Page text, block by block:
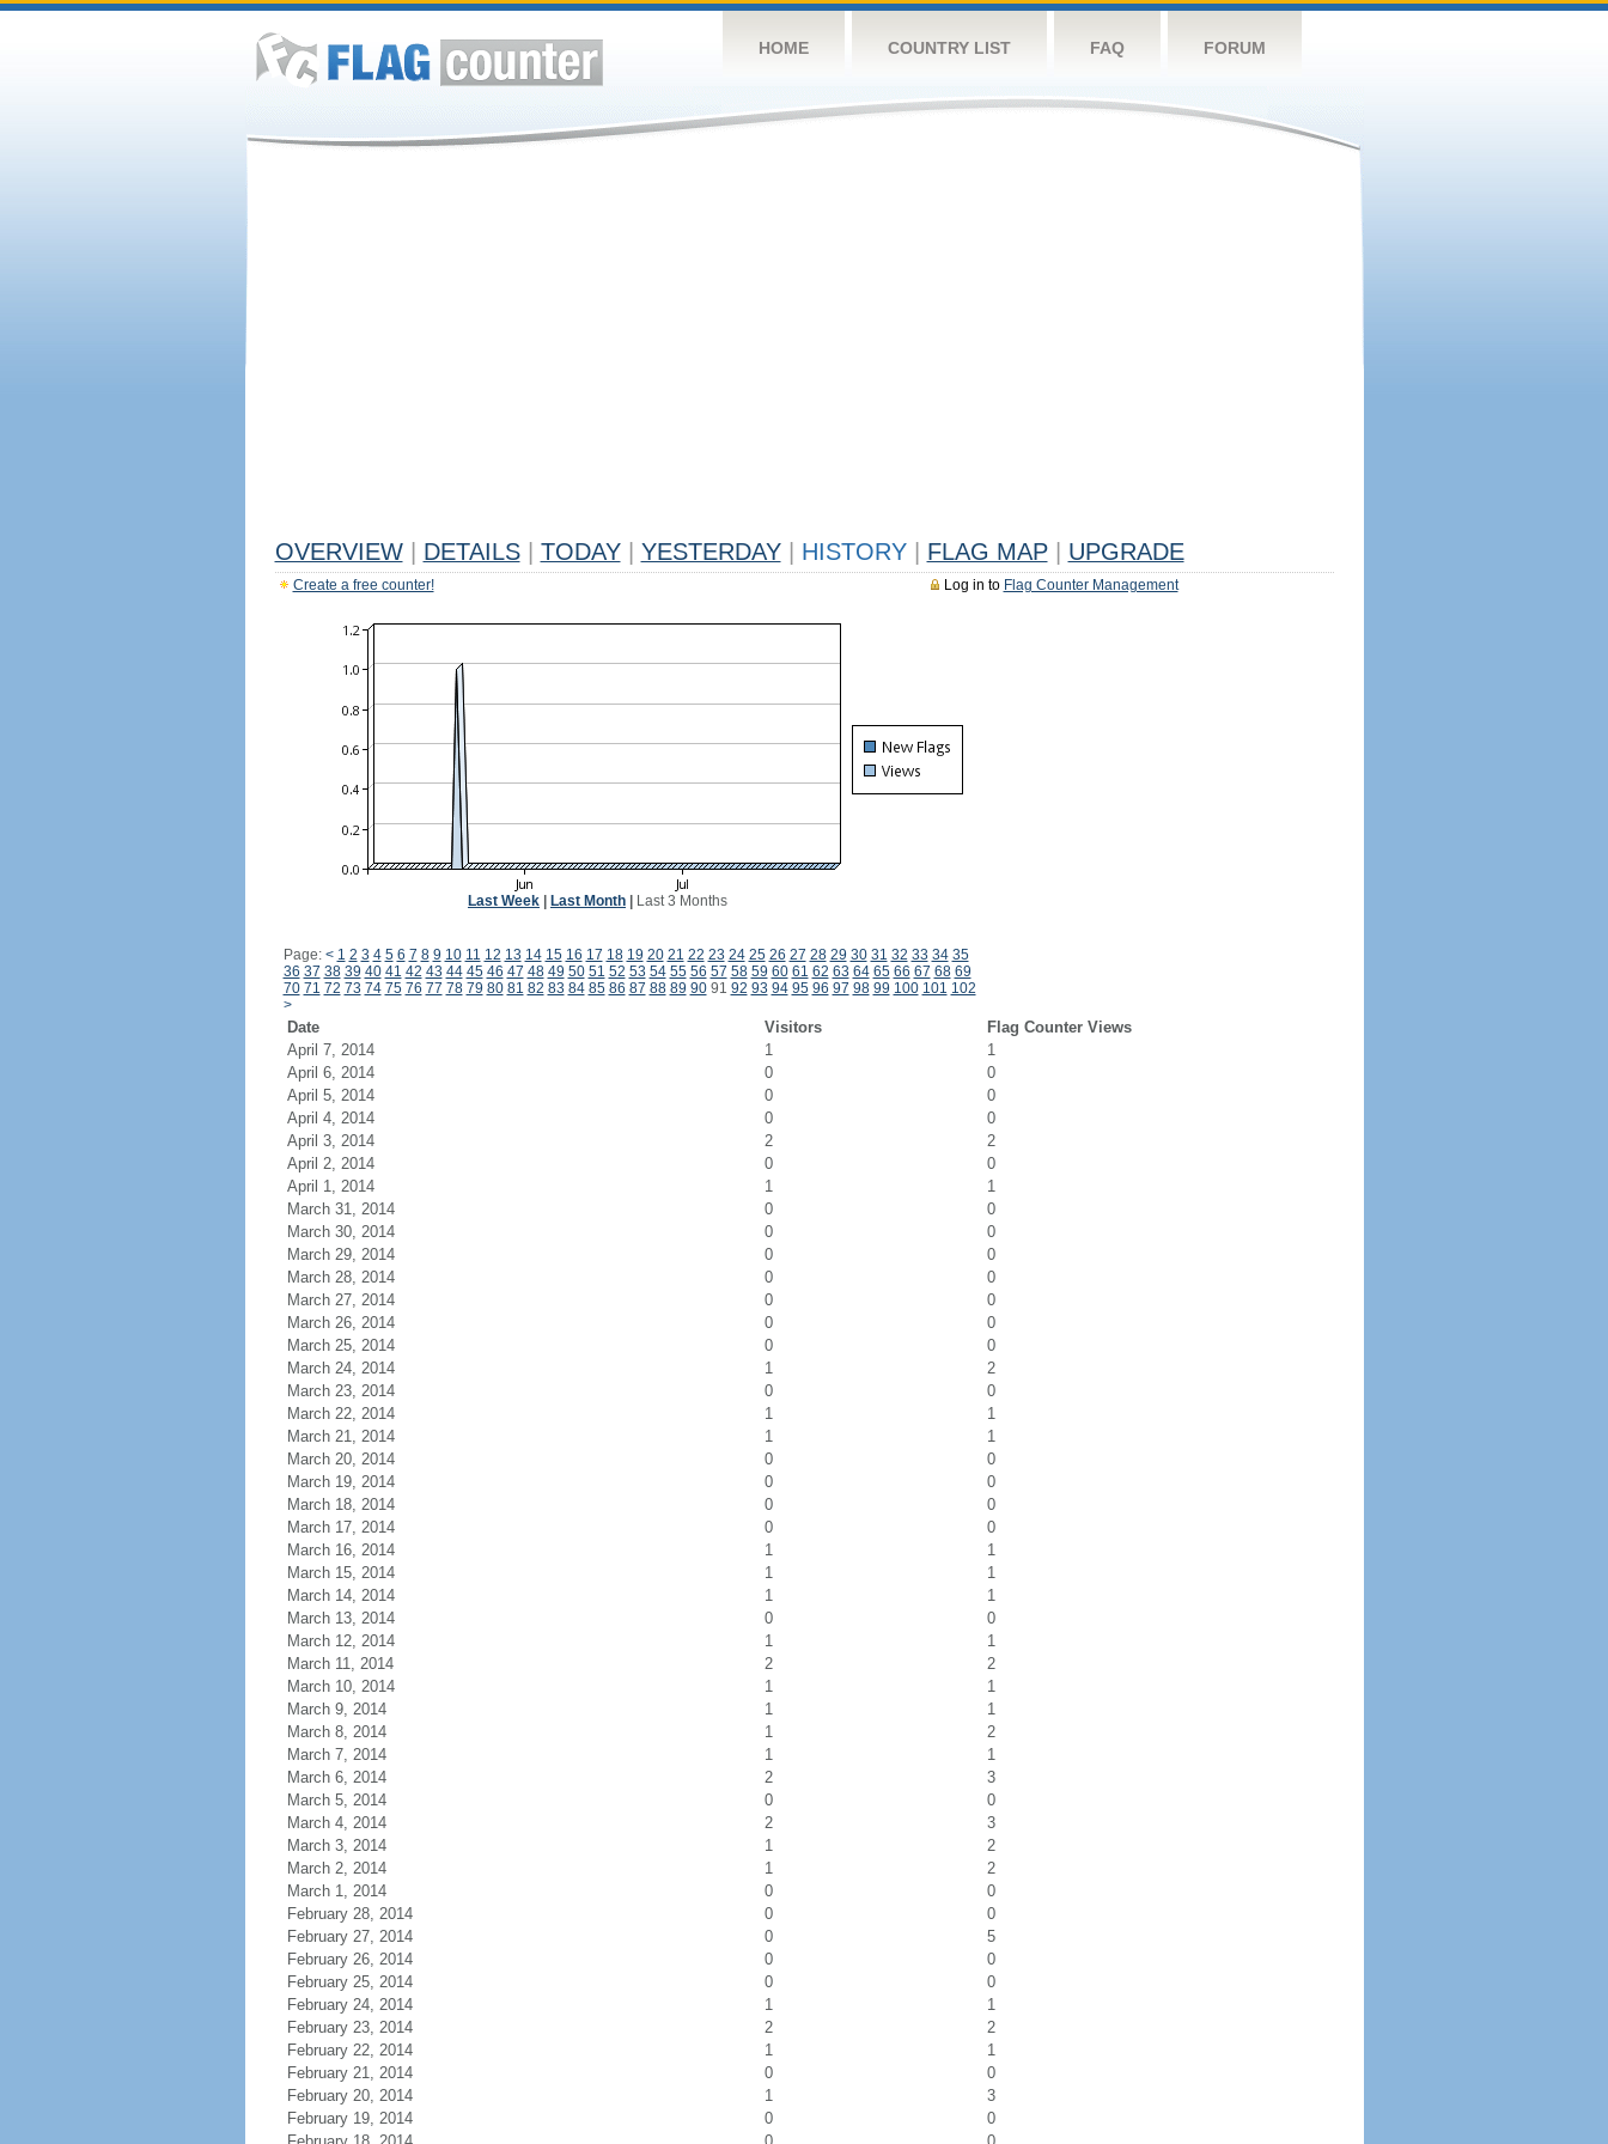
HOME COUNTRY LIST FAQ FORUM
OVERVIEW DETAILS TODAY YESTERDAY HISTORY FLAG MAP UPGRADE
Log in to Flag Counter Management
Create a free counter!
Last Week Last Month Last 3 Months
Page: < 1 2 3 4 5 6 7 8 9 10 11 12 13 14 15 16 17 18 19 20 21 22 23 24 25 26 27 28 29 30 31 32 33 34 35
36 37 38 39 40 41 42 43 44 45 46 47 48 49 50 51 52 53 54 55 56 57 58 59 60 61 62 63 64 65 66 67 68 69
70 71 72 73 74 75 76 77 78 79 80 81 82 83 84 85 86 87 88 89 9091 92 93 94 95 96 97 98 99 100 101 102
>
Date Visitors
Flag Counter Views
April 7, 2014
1
1
April 6, 2014
0
0
April 5, 2014
0
0
April 4, 2014
0
0
April 3, 2014
2
2
April 2, 2014
0
0
April 1, 2014
1
1
March 31, 2014
0
0
March 30, 2014
0
0
March 29, 2014
0
0
March 28, 2014
0
0
March 27, 2014
0
0
March 26, 2014
0
0
March 25, 2014
0
0
March 24, 2014
1
2
March 23, 2014
0
0
March 22, 2014
1
1
March 21, 2014
1
1
March 20, 2014
0
0
March 19, 2014
0
0
March 18, 2014
0
0
March 17, 2014
0
0
March 16, 2014
1
1
March 15, 2014
1
1
March 14, 2014
1
1
March 13, 2014
0
0
March 12, 2014
1
1
March 11, 2014
2
2
March 10, 2014
1
1
March 9, 2014
1
1
March 8, 2014
1
2
March 7, 2014
1
1
March 6, 2014
2
3
March 5, 2014
0
0
March 4, 2014
2
3
March 3, 2014
1
2
March 2, 2014
1
2
March 1, 2014
0
0
February 28, 2014
0
0
February 27, 2014
0
5
February 26, 2014
0
0
February 25, 2014
0
0
February 24, 2014
1
1
February 23, 2014
2
2
February 22, 2014
1
1
February 21, 2014
0
0
February 20, 2014
1
3
February 19, 2014
0
0